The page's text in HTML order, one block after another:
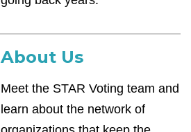
About Us
Meet the STAR Voting team and
learn about the network of